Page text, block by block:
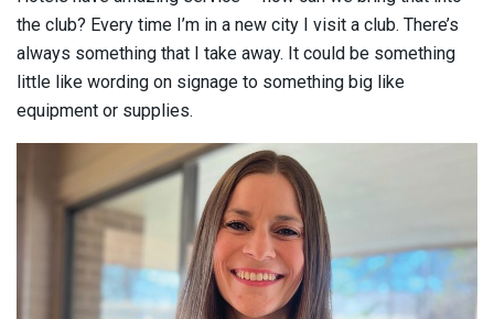
the club? Every time I’m in a new city I visit a club. There’s
always something that I take away. It could be something
little like wording on signage to something big like
equipment or supplies.